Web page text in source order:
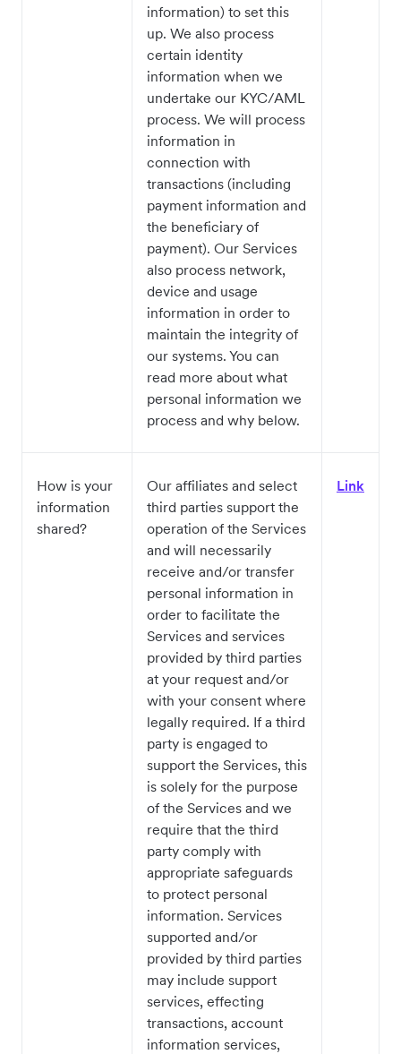
information) to set this
up. We also process
certain identity
information when we
undertake our KYC/AML
process. We will process
information in
connection with
transactions (including
payment information and
the beneficiary of
payment). Our Services
also process network,
device and usage
information in order to
maintain the integrity of
our systems. You can
read more about what
personal information we
process and why below.
How is your
information
shared?
Our affiliates and select
third parties support the
operation of the Services
and will necessarily
receive and/or transfer
personal information in
order to facilitate the
Services and services
provided by third parties
at your request and/or
with your consent where
legally required. If a third
party is engaged to
support the Services, this
is solely for the purpose
of the Services and we
require that the third
party comply with
appropriate safeguards
to protect personal
information. Services
supported and/or
provided by third parties
may include support
services, effecting
transactions, account
information services,
Link